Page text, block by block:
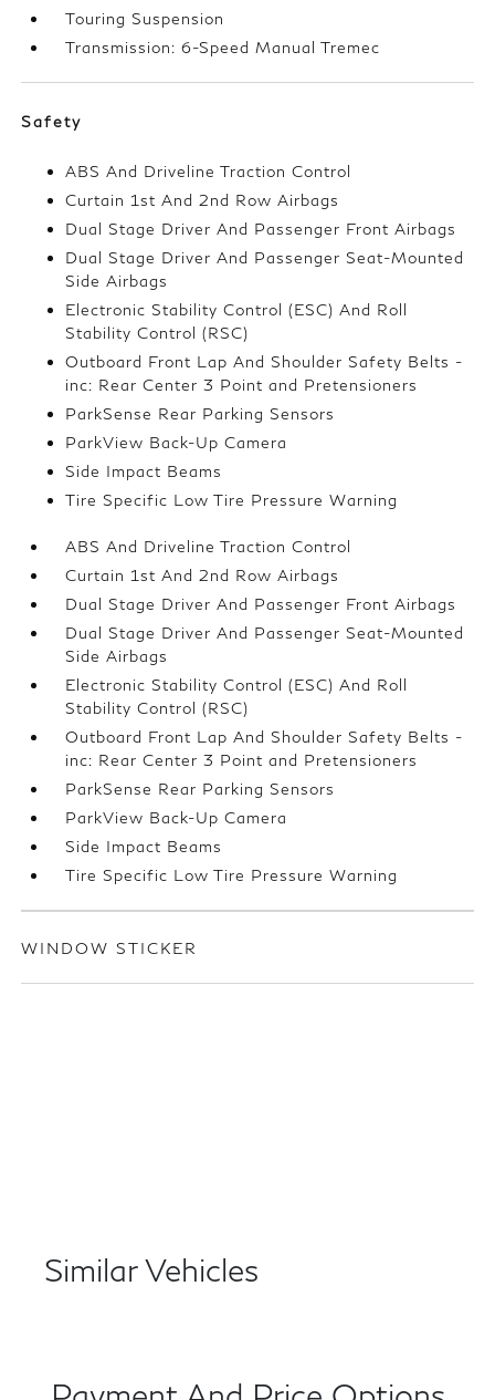
Touring Suspension
Transmission: 6-Speed Manual Tremec
Safety
ABS And Driveline Traction Control
Curtain 1st And 2nd Row Airbags
Dual Stage Driver And Passenger Front Airbags
Dual Stage Driver And Passenger Seat-Mounted
Side Airbags
Electronic Stability Control (ESC) And Roll
Stability Control (RSC)
Outboard Front Lap And Shoulder Safety Belts -
inc: Rear Center 3 Point and Pretensioners
ParkSense Rear Parking Sensors
ParkView Back-Up Camera
Side Impact Beams
Tire Specific Low Tire Pressure Warning
ABS And Driveline Traction Control
Curtain 1st And 2nd Row Airbags
Dual Stage Driver And Passenger Front Airbags
Dual Stage Driver And Passenger Seat-Mounted
Side Airbags
Electronic Stability Control (ESC) And Roll
Stability Control (RSC)
Outboard Front Lap And Shoulder Safety Belts -
inc: Rear Center 3 Point and Pretensioners
ParkSense Rear Parking Sensors
ParkView Back-Up Camera
Side Impact Beams
Tire Specific Low Tire Pressure Warning
WINDOW STICKER
Similar Vehicles